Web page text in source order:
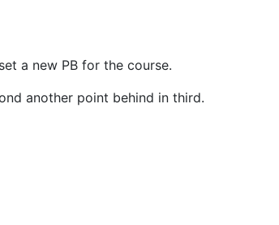
a new PB for the course.
another point behind in third.